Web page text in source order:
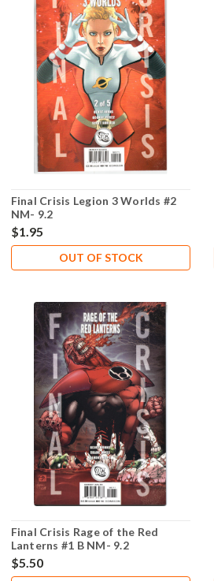
Final Crisis Legion 3 Worlds #2
NM- 9.2
$1.95
OUT OF STOCK
Final Crisis Rage of the Red
Lanterns #1 B NM- 9.2
$5.50